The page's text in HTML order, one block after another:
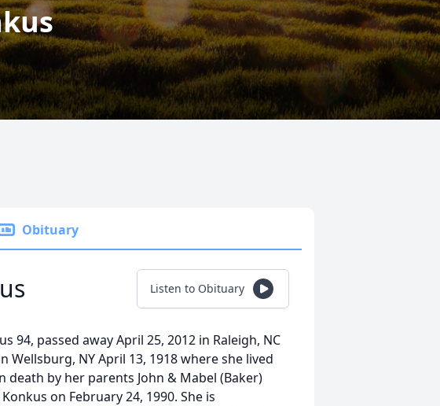
Obituary
Listen to Obituary
94, passed away April 25, 2012 in Raleigh, NC
NY April 13, 1918 where she lived
death by her parents John & Mabel (Baker)
on February 24, 1990. She is